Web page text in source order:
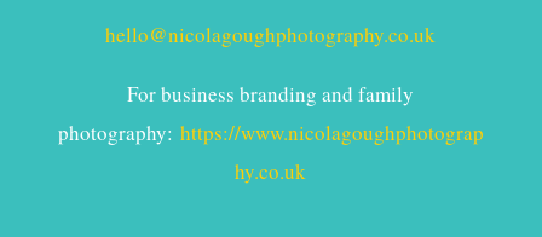
hello@nicolagoughphotography.co.uk
For business branding and family
photography: https://www.nicolagoughphotograp
hy.co.uk